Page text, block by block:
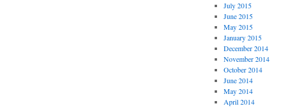
July 2015
June 2015
May 2015
January 2015
December 2014
November 2014
October 2014
June 2014
May 2014
April 2014